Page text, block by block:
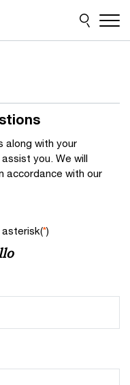
along with your
you. We will
accordance with our
*)